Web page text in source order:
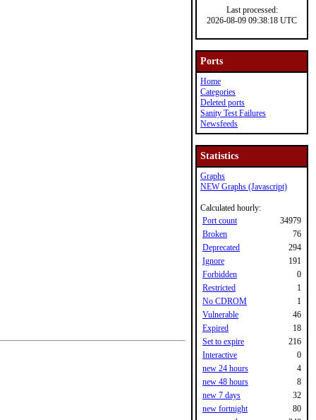
Last processed:
2026-08-09 09:38:18 UTC
Ports
Home
Categories
Deleted ports
Sanity Test Failures
Newsfeeds
Statistics
Graphs
NEW Graphs (Javascript)
Calculated hourly:
Port count
34979
Broken
76
Deprecated
294
Ignore
191
Forbidden
0
Restricted
1
No CDROM
1
Vulnerable
46
Expired
18
Set to expire
216
Interactive
0
new 24 hours
4
new 48 hours
8
new 7 days
32
new fortnight
80